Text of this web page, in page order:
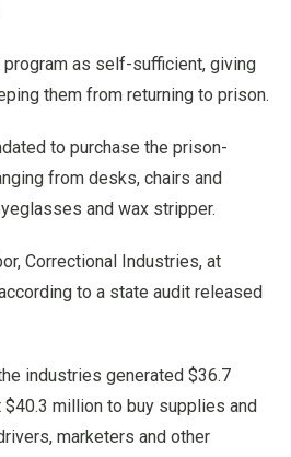
as self-sufficient, giving
them from returning to prison.
to purchase the prison-
from desks, chairs and
and wax stripper.
Correctional Industries, at
to a state audit released
industries generated $36.7
million to buy supplies and
marketers and other